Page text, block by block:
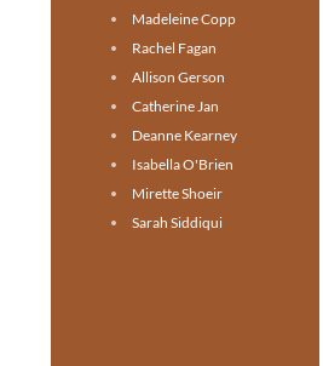
Madeleine Copp
Rachel Fagan
Allison Gerson
Catherine Jan
Deanne Kearney
Isabella O'Brien
Mirette Shoeir
Sarah Siddiqui